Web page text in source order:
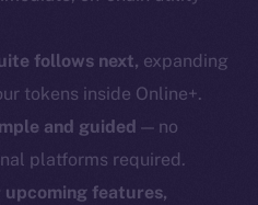
follows next, expanding
tokens inside Online+.
and guided — no
platforms required.
upcoming features,